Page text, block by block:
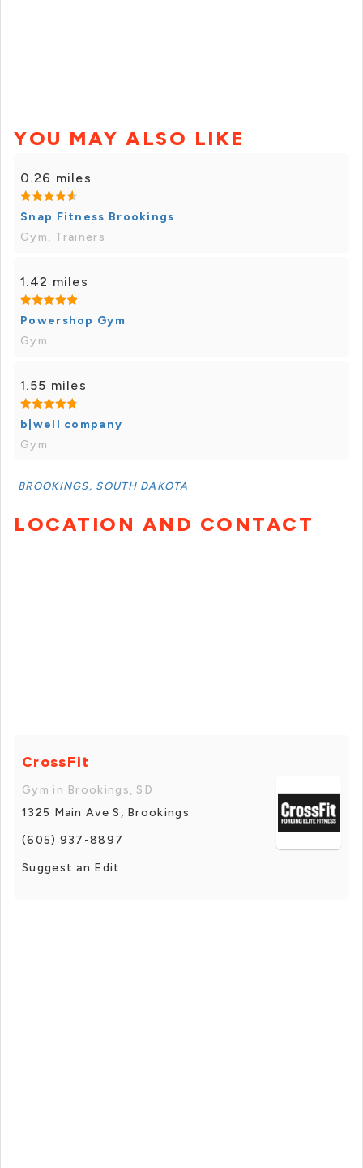
YOU MAY ALSO LIKE
0.26 miles
Snap Fitness Brookings
Gym, Trainers
1.42 miles
Powershop Gym
Gym
1.55 miles
b|well company
Gym
BROOKINGS, SOUTH DAKOTA
LOCATION AND CONTACT
CrossFit
Gym in Brookings, SD
1325 Main Ave S, Brookings
(605) 937-8897
Suggest an Edit